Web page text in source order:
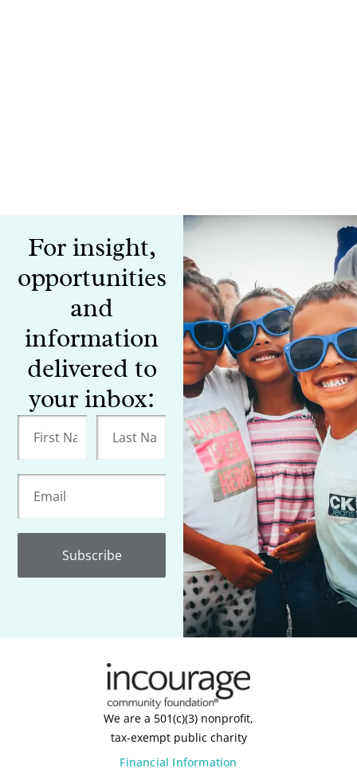
For insight,
opportunities
and
information
delivered to
your inbox:
Subscribe
We are a 501(c)(3) nonprofit,
tax-exempt public charity
Financial Information